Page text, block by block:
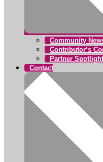
Community
Contributor’s
Partner
Contact